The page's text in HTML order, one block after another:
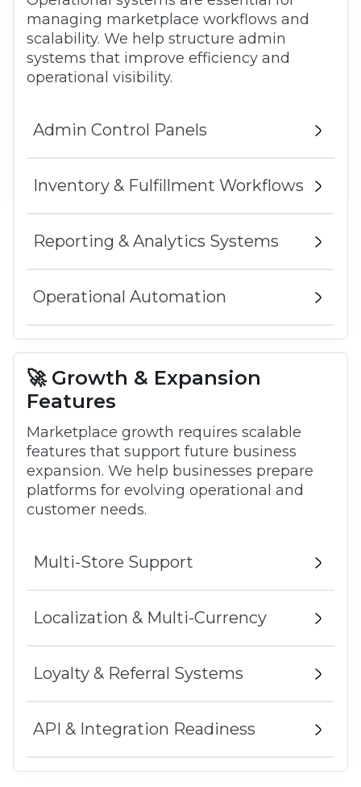
managing marketplace workflows and
scalability. We help structure admin
systems that improve efficiency and
operational visibility.
Admin Control Panels
Inventory & Fulfillment Workflows
Reporting & Analytics Systems
Operational Automation
🚀 Growth & Expansion
Features
Marketplace growth requires scalable
features that support future business
expansion. We help businesses prepare
platforms for evolving operational and
customer needs.
Multi-Store Support
Localization & Multi-Currency
Loyalty & Referral Systems
API & Integration Readiness